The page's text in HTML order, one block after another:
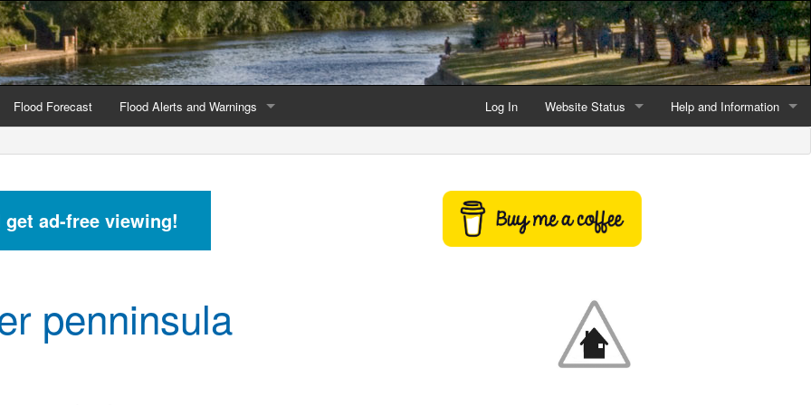
Log In Website Status
Latest website news
Help and Information
county
Flood Forecast Flood Alerts and Warnings
Current Alerts and Warnings
Map of all flood warning areas
Alerts and Warnings stats for England
ad-free viewing!
penninsula